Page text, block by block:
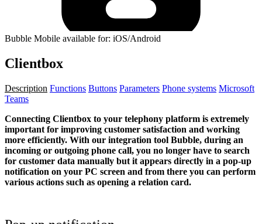
Bubble Mobile available for: iOS/Android
Clientbox
Description Functions Buttons Parameters Phone systems Microsoft
Teams
Connecting Clientbox to your telephony platform is extremely
important for improving customer satisfaction and working
more efficiently. With our integration tool Bubble, during an
incoming or outgoing phone call, you no longer have to search
for customer data manually but it appears directly in a pop-up
notification on your PC screen and from there you can perform
various actions such as opening a relation card.